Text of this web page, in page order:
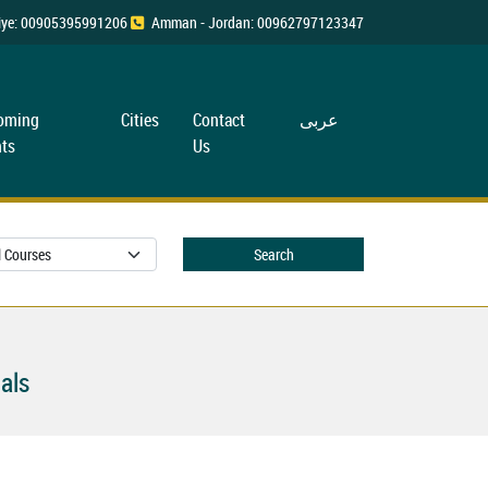
00905395991206 Amman - Jordan: 00962797123347
Cities
Contact
Us
عربی
Search